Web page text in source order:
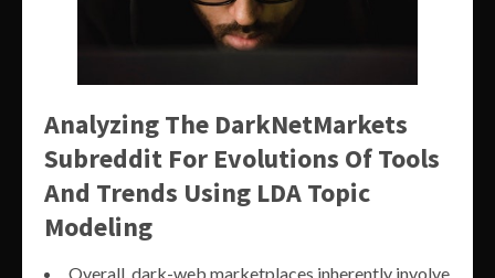
Analyzing The DarkNetMarkets
Subreddit For Evolutions Of Tools
And Trends Using LDA Topic
Modeling
Overall, dark-web marketplaces inherently involve